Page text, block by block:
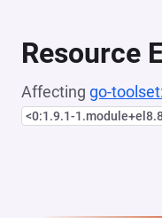
Resource
Affecting go-
<0:1.9.1-